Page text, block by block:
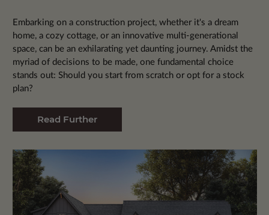
Embarking on a construction project, whether it's a dream
home, a cozy cottage, or an innovative multi-generational
space, can be an exhilarating yet daunting journey. Amidst the
myriad of decisions to be made, one fundamental choice
stands out: Should you start from scratch or opt for a stock
plan?
Read Further